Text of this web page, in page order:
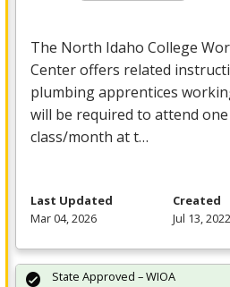
The North Idaho College
Center offers related
plumbing apprentices
will be required to attend
class/month at t…
Last Updated
Mar 04, 2026
Created
Jul 13, 2022
State Approved – WIOA